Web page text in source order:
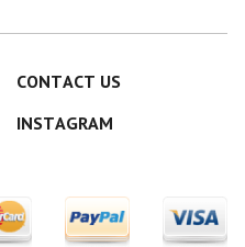
CONTACT US
INSTAGRAM